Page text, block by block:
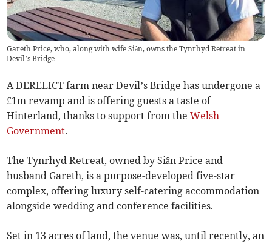
Gareth Price, who, along with wife Siân, owns the Tynrhyd Retreat in
Devil’s Bridge
A DERELICT farm near Devil’s Bridge has undergone a
£1m revamp and is offering guests a taste of
Hinterland, thanks to support from theWelsh
Government.
The Tynrhyd Retreat, owned by Siân Price and
husband Gareth, is a purpose-developed five-star
complex, offering luxury self-catering accommodation
alongside wedding and conference facilities.
Set in 13 acres of land, the venue was, until recently, an